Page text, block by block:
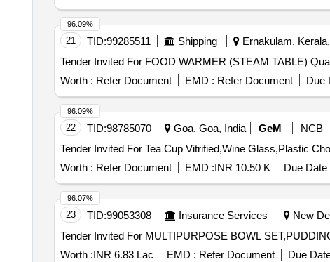
21 TID:99285511 Shipping Ernakulam,
Tender Invited For
Worth : Refer Document EMD : Refer Document Due
96.09%
22 TID:98785070 Goa, Goa, India GeM
NCB
Worth : Refer Document EMD :INR 10.50 K Due Date
96.09%
23 TID:99053308 Insurance Services New
Worth :INR 6.83 Lac EMD : Refer Document Due
96.07%